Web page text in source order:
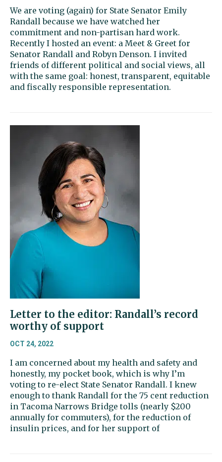
We are voting (again) for State Senator Emily
Randall because we have watched her
commitment and non-partisan hard work.
Recently I hosted an event: a Meet & Greet for
Senator Randall and Robyn Denson. I invited
friends of different political and social views, all
with the same goal: honest, transparent, equitable
and fiscally responsible representation.
Letter to the editor: Randall’s record
worthy of support
OCT 24, 2022
I am concerned about my health and safety and
honestly, my pocket book, which is why I’m
voting to re-elect State Senator Randall. I knew
enough to thank Randall for the 75 cent reduction
in Tacoma Narrows Bridge tolls (nearly $200
annually for commuters), for the reduction of
insulin prices, and for her support of